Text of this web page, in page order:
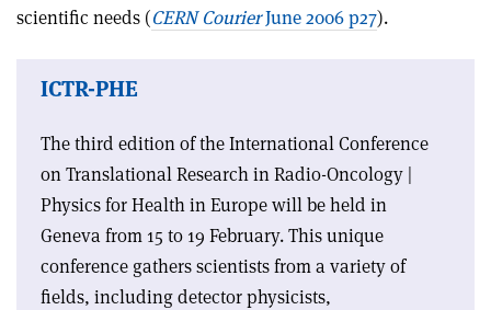
scientific needs (CERN CourierJune 2006 p27).
ICTR-PHE
The third edition of the International Conference
on Translational Research in Radio-Oncology |
Physics for Health in Europe will be held in
Geneva from 15 to 19 February. This unique
conference gathers scientists from a variety of
fields, including detector physicists,